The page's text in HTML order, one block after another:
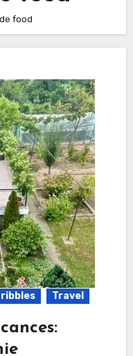
food
Travel